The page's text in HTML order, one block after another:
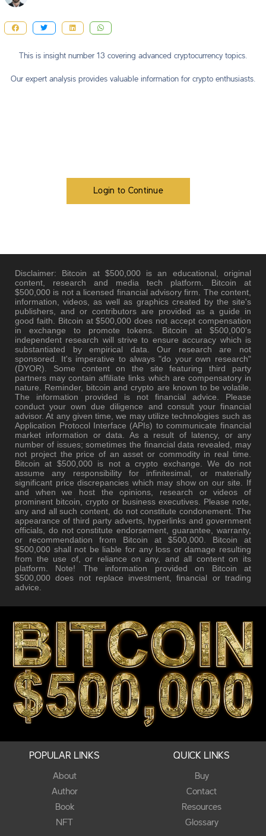
This is insight number 13 covering advanced cryptocurrency topics.
Our expert analysis provides valuable information for crypto enthusiasts.
Login to Continue
Disclaimer: Bitcoin at $500,000 is an educational, original
content, research and media tech platform. Bitcoin at
$500,000 is not a licensed financial advisory firm. The content,
information, videos, as well as graphics created by the site's
publishers, and or contributors are provided as a guide in
good faith. Bitcoin at $500,000 does not accept compensation
in exchange to promote tokens. Bitcoin at $500,000's
independent research will strive to ensure accuracy which is
substantiated by empirical data. Our research are not
sponsored. It's imperative to always "do your own research"
(DYOR). Some content on the site featuring third party
partners may contain affiliate links which are compensatory in
nature. Reminder, bitcoin and crypto are known to be volatile.
The information provided is not financial advice. Please
conduct your own due diligence and consult your financial
advisor. At any given time, we may utilize technologies such as
Application Protocol Interface (APIs) to communicate financial
market information or data. As a result of latency, or any
number of issues; sometimes the financial data revealed, may
not project the price of an asset or commodity in real time.
Bitcoin at $500,000 is not a crypto exchange. We do not
assume any responsibility for infinitesimal, or materially
significant price discrepancies which may show on our site. If
and when we host the opinions, research or videos of
prominent bitcoin, crypto or business executives. Please note,
any and all such content, do not constitute condonement. The
appearance of third party adverts, hyperlinks and government
officials, do not constitute endorsement, guarantee, warranty,
or recommendation from Bitcoin at $500,000. Bitcoin at
$500,000 shall not be liable for any loss or damage resulting
from the use of, or reliance on any, and all content on its
platform. Note! The information provided on Bitcoin at
$500,000 does not replace investment, financial or trading
advice.
POPULAR LINKS
About
Author
Book
NFT
QUICK LINKS
Buy
Contact
Resources
Glossary